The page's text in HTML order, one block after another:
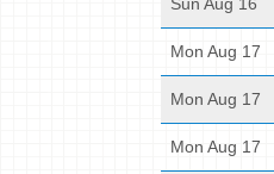
Mon Aug 17
Mon Aug 17
Mon Aug 17